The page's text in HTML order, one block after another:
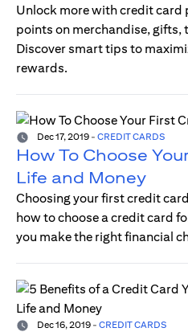
Unlock more with credit
points on merchandise, gifts,
Discover smart tips to
rewards.
Dec 17, 2019 - CREDIT CARDS
How To Choose
Life and Money
Choosing your first credit
how to choose a credit card
you make the right financial
Dec 16, 2019 - CREDIT CARDS